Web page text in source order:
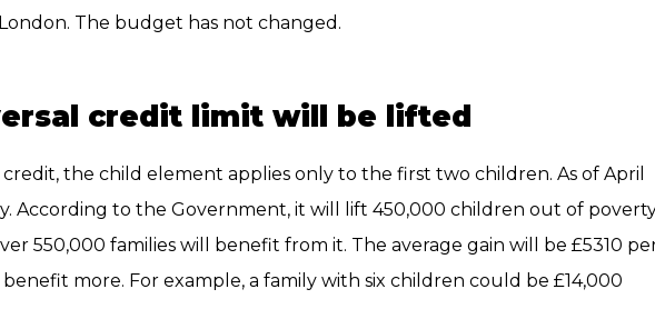
The budget has not changed.
credit limit will be lifted
the child element applies only to the first two children. As of April
According to the Government, it will lift 450,000 children out of
550,000 families will benefit from it. The average gain will be £5310
more. For example, a family with six children could be £14,000